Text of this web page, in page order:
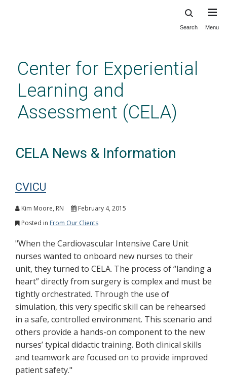
content
Search Menu
Center for Experiential
Learning and
Assessment (CELA)
CELA News & Information
CVICU
Kim Moore, RN
February 4, 2015
Posted in From Our Clients
"When the Cardiovascular Intensive Care Unit
nurses wanted to onboard new nurses to their
unit, they turned to CELA. The process of “landing a
heart” directly from surgery is complex and must be
tightly orchestrated. Through the use of
simulation, this very specific skill can be rehearsed
in a safe, controlled environment. This scenario and
others provide a hands-on component to the new
nurses’ typical didactic training. Both clinical skills
and teamwork are focused on to provide improved
patient safety."